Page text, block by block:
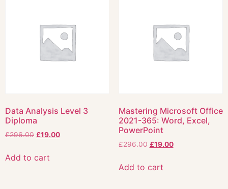
Data Analysis Level 3
Diploma
£296.00 £19.00
Add to cart
Mastering Microsoft Office
2021-365: Word, Excel,
PowerPoint
£296.00 £19.00
Add to cart